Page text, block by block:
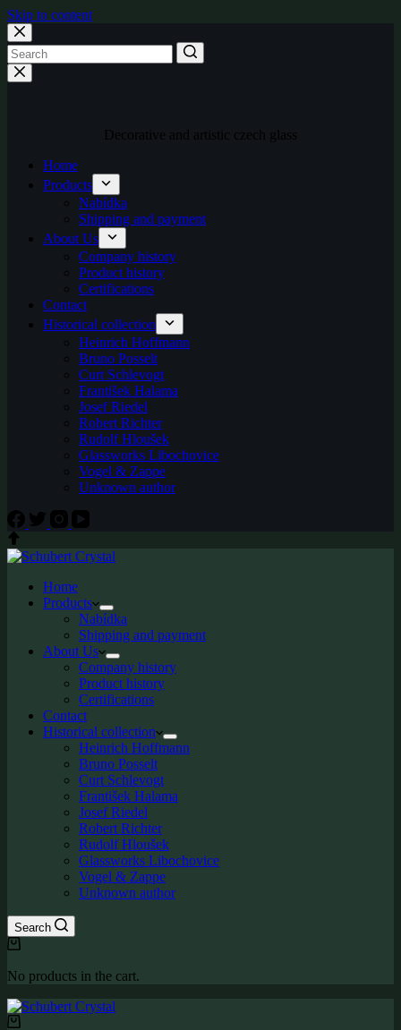
Skip to content
Decorative and artistic czech glass
Home
Products
Nabídka
Shipping and payment
About Us
Company history
Product history
Certifications
Contact
Historical collection
Heinrich Hoffmann
Bruno Posselt
Curt Schlevogt
František Halama
Josef Riedel
Robert Richter
Rudolf Hloušek
Glassworks Libochovice
Vogel & Zappe
Unknown author
Home
Products
Nabídka
Shipping and payment
About Us
Company history
Product history
Certifications
Contact
Historical collection
Heinrich Hoffmann
Bruno Posselt
Curt Schlevogt
František Halama
Josef Riedel
Robert Richter
Rudolf Hloušek
Glassworks Libochovice
Vogel & Zappe
Unknown author
Search
Shopping
No products in the cart.
Shopping